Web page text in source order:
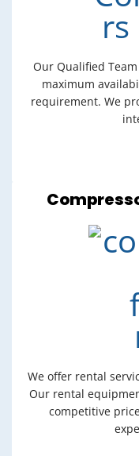
Our Qualified
maximum
requirement. We
We offer rental
Our rental
competitive